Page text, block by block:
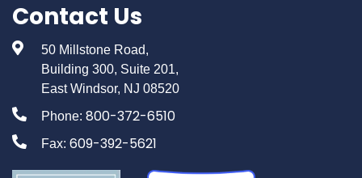
Contact Us
50 Millstone Road,
Building 300, Suite 201,
East Windsor, NJ 08520
Phone: 800-372-6510
Fax: 609-392-5621